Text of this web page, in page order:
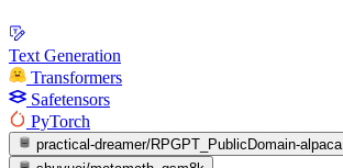
Text Generation
Transformers
Safetensors
PyTorch
practical-dreamer/RPGPT_PublicDomain-alpaca